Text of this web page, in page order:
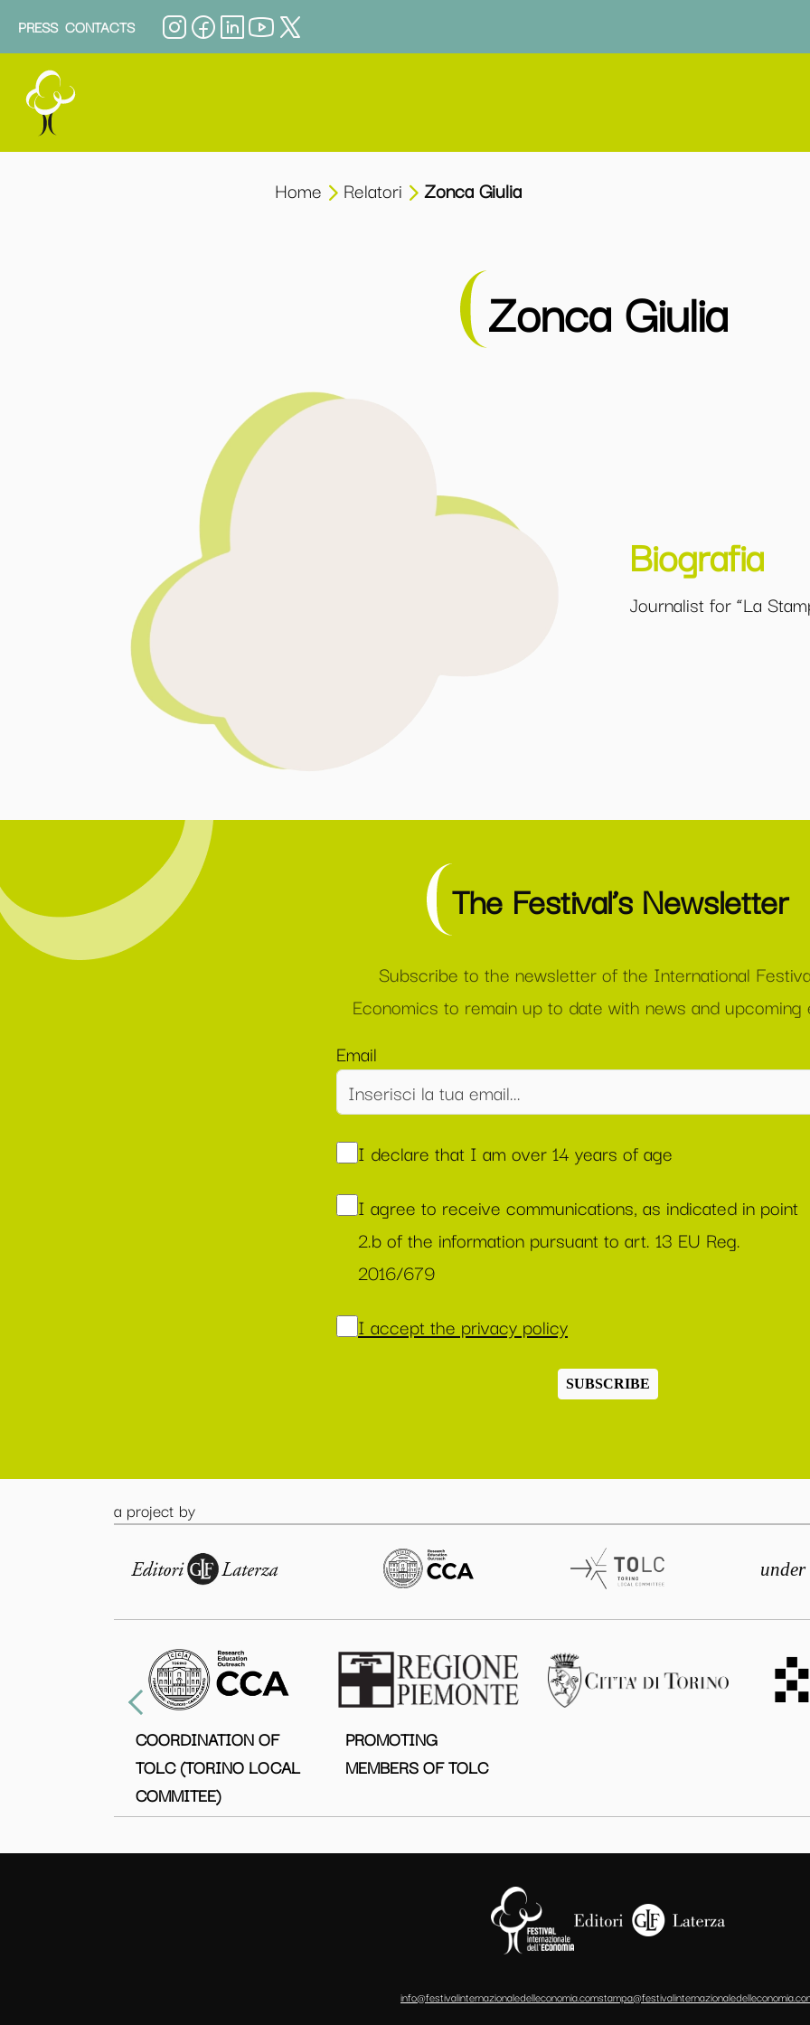
PRESS CONTACTS
Home Relatori Zonca Giulia
Zonca Giulia
Biografia
Journalist for “La
The Festival’s Newsletter
Subscribe to the newsletter of the International
Economics to remain up to date with news and upcoming
Email
I declare that I am over 14 years of age
I agree to receive communications, as indicated in point
2.b of the information pursuant to art. 13 EU Reg.
2016/679
I accept the privacy policy
SUBSCRIBE
a project by
COORDINATION OF
TOLC (TORINO LOCAL
COMMITEE)
PROMOTING
MEMBERS OF TOLC
info@festivalinternazionaledelleconomia.com